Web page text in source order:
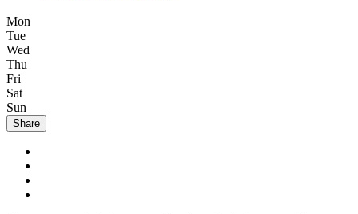
Mon
Tue
Wed
Thu
Fri
Sat
Sun
Share